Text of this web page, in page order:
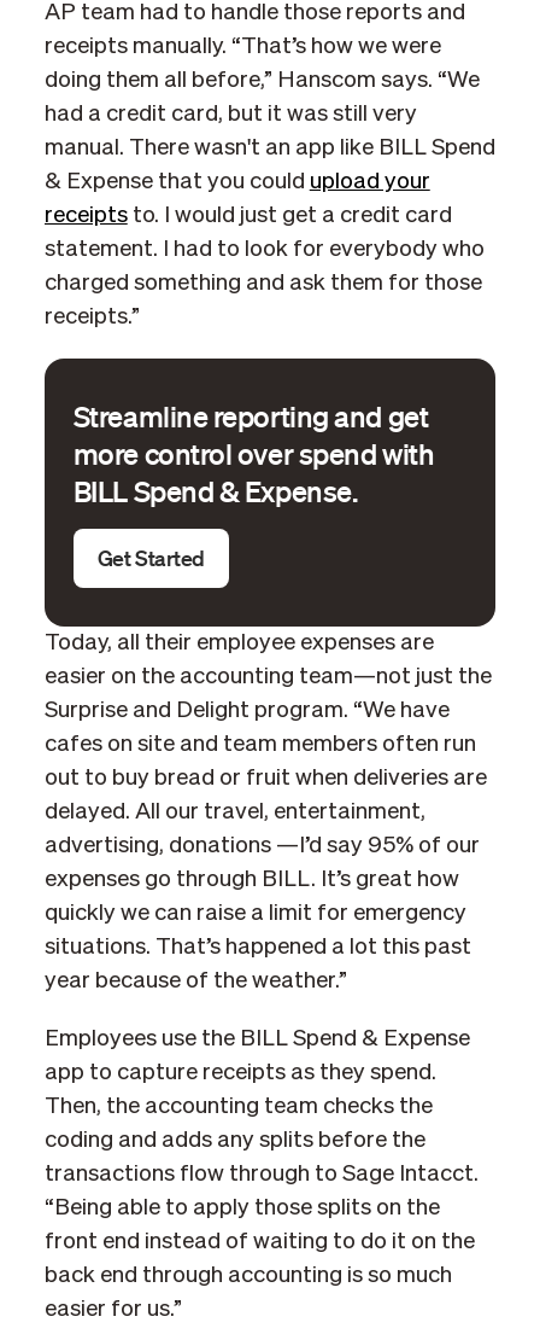
AP team had to handle those reports and
receipts manually. “That’s how we were
doing them all before,” Hanscom says. “We
had a credit card, but it was still very
manual. There wasn't an app like BILL Spend
& Expense that you could upload your
receiptsto. I would just get a credit card
statement. I had to look for everybody who
charged something and ask them for those
receipts.”
Streamline reporting and get
more control over spend with
BILL Spend & Expense.
Get Started
Today, all their employee expenses are
easier on the accounting team—not just the
Surprise and Delight program. “We have
cafes on site and team members often run
out to buy bread or fruit when deliveries are
delayed. All our travel, entertainment,
advertising, donations —I’d say 95% of our
expenses go through BILL. It’s great how
quickly we can raise a limit for emergency
situations. That’s happened a lot this past
year because of the weather.”
Employees use the BILL Spend & Expense
app to capture receipts as they spend.
Then, the accounting team checks the
coding and adds any splits before the
transactions flow through to Sage Intacct.
“Being able to apply those splits on the
front end instead of waiting to do it on the
back end through accounting is so much
easier for us.”